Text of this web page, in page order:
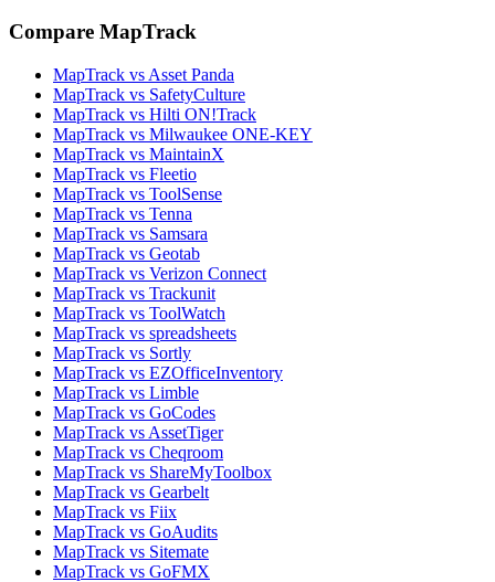
Compare MapTrack
MapTrack vs Asset Panda
MapTrack vs SafetyCulture
MapTrack vs Hilti ON!Track
MapTrack vs Milwaukee ONE-KEY
MapTrack vs MaintainX
MapTrack vs Fleetio
MapTrack vs ToolSense
MapTrack vs Tenna
MapTrack vs Samsara
MapTrack vs Geotab
MapTrack vs Verizon Connect
MapTrack vs Trackunit
MapTrack vs ToolWatch
MapTrack vs spreadsheets
MapTrack vs Sortly
MapTrack vs EZOfficeInventory
MapTrack vs Limble
MapTrack vs GoCodes
MapTrack vs AssetTiger
MapTrack vs Cheqroom
MapTrack vs ShareMyToolbox
MapTrack vs Gearbelt
MapTrack vs Fiix
MapTrack vs GoAudits
MapTrack vs Sitemate
MapTrack vs GoFMX